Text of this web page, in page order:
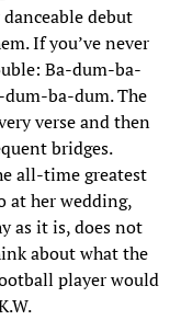
debut
If you’ve never
Ba-dum-ba-
ba-dum. The
verse and then
bridges.
all-time greatest
at her wedding,
as it is, does not
about what the
player would